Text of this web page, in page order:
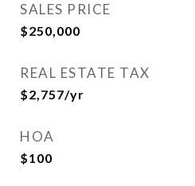
SALES PRICE
$250,000
REAL ESTATE TAX
$2,757/yr
HOA
$100